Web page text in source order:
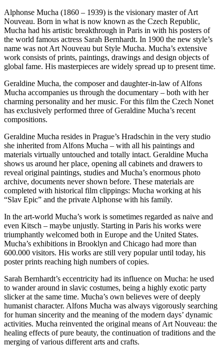
Alphonse Mucha (1860 – 1939) is the visionary master of Art
Nouveau. Born in what is now known as the Czech Republic,
Mucha had his artistic breakthrough in Paris in with his posters of
the world famous actress Sarah Bernhardt. In 1900 the new style’s
name was not Art Nouveau but Style Mucha. Mucha’s extensive
work consists of prints, paintings, drawings and design objects of
global fame. His masterpieces are widely spread up to present time.
Geraldine Mucha, the composer and daughter-in-law of Alfons
Mucha accompanies us through the documentary – both with her
charming personality and her music. For this film the Czech Nonet
has exclusively performed three of Geraldine Mucha’s recent
compositions.
Geraldine Mucha resides in Prague’s Hradschin in the very studio
she inherited from Alfons Mucha – with all his paintings and
materials virtually untouched and totally intact. Geraldine Mucha
shows us around her place, opening all cabinets and drawers to
reveal original paintings, studies and Mucha’s enormous photo
archive, documents never shown before. These materials are
completed with historical film clippings: Mucha working at his
“Slav Epic” and the private Alphonse with his family.
In the art-world Mucha’s work is sometimes regarded as naive and
even Kitsch – maybe unjustly. Starting in Paris his works were
triumphantly welcomed both in Europe and the United States.
Mucha’s exhibitions in Brooklyn and Chicago had more than
600.000 visitors. His works are still very popular until today, his
poster prints reaching high numbers of copies.
Sarah Bernhardt’s eccentricity had its influence on Mucha: he used
to wander around in slavic costumes, being a highly exotic party
slicker at the same time. Mucha’s own believes were of deeply
humanist character. Alfons Mucha was always vigorously searching
for human sincerity and the meaning of the modern days’ dynamic
activities. Mucha reinvented the original means of Art Nouveau: the
healing effects of pure beauty, the continuation of traditions and the
merging of various different arts and crafts.